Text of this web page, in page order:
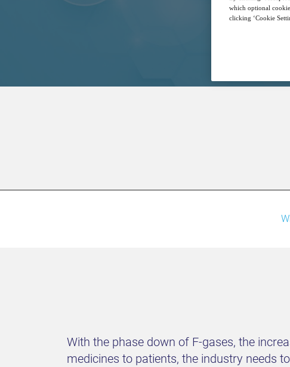
With the phase down of F-gases, the
medicines to patients, the industry needs
which optional
clicking ‘Cookie